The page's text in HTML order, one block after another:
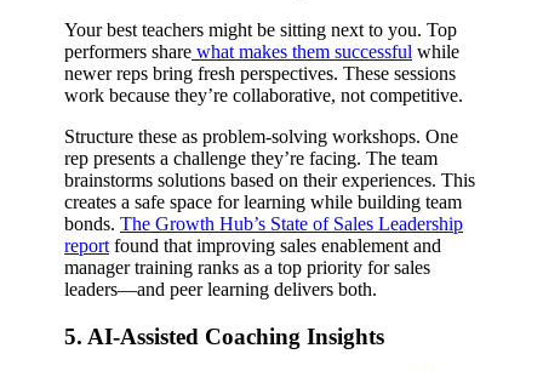
Your best teachers might be sitting next to you. Top
performers share what makes them successful while
newer reps bring fresh perspectives. These sessions
work because they’re collaborative, not competitive.
Structure these as problem-solving workshops. One
rep presents a challenge they’re facing. The team
brainstorms solutions based on their experiences. This
creates a safe space for learning while building team
bonds. The Growth Hub’s State of Sales Leadership
report found that improving sales enablement and
manager training ranks as a top priority for sales
leaders—and peer learning delivers both.
5. AI-Assisted Coaching Insights